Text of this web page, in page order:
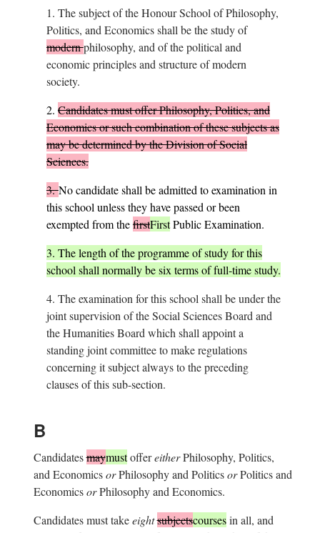
1. The subject of the Honour School of Philosophy,
Politics, and Economics shall be the study of
modernphilosophy, and of the political and
economic principles and structure of modern
society.
2. Candidates must offer Philosophy, Politics, and
Economics or such combination of these subjects as
may be determined by the Division of Social
Sciences.
3. No candidate shall be admitted to examination in
this school unless they have passed or been
exempted from thefirstFirstPublic Examination.
3. The length of the programme of study for this
school shall normally be six terms of full-time study.
4. The examination for this school shall be under the
joint supervision of the Social Sciences Board and
the Humanities Board which shall appoint a
standing joint committee to make regulations
concerning it subject always to the preceding
clauses of this sub-section.
B
CandidatesmaymustoffereitherPhilosophy, Politics,
and EconomicsorPhilosophy and PoliticsorPolitics and
EconomicsorPhilosophy and Economics.
Candidates must takeeightsubjectscoursesin all, and